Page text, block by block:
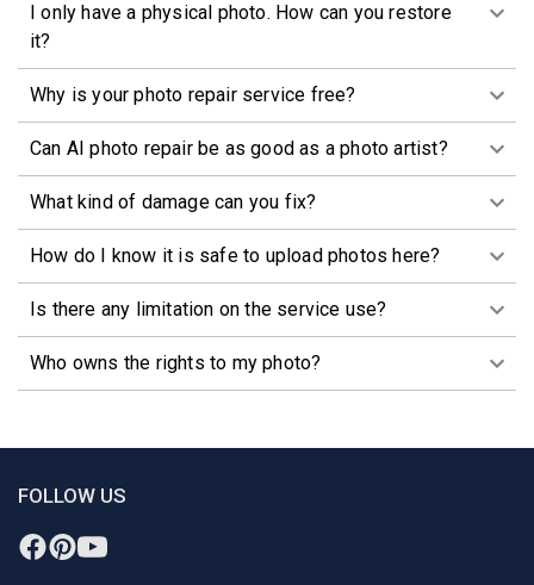
I only have a physical photo. How can you restore
it?
Why is your photo repair service free?
Can AI photo repair be as good as a photo artist?
What kind of damage can you fix?
How do I know it is safe to upload photos here?
Is there any limitation on the service use?
Who owns the rights to my photo?
FOLLOW US